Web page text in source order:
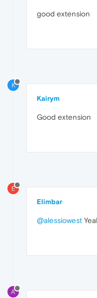
good extension
K
Kairym
Good extension
E
Elimbar
@alessiowest
A